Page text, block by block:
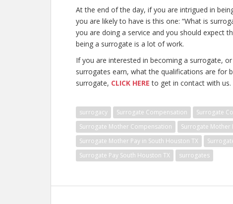
At the end of the day, if you are intrigued in
you are likely to have is this one: “What is
you are doing a service and you should expect
being a surrogate is a lot of work.
If you are interested in becoming a surrogate,
surrogates earn, what the qualifications are for
surrogate, CLICK HERE to get in contact with us.
surrogacy Surrogate Compensation Surrogate
Surrogate Mother Compensation
Surrogate
Surrogate Mother Pay in South Houston TX
Surrogate Pay South Houston TX
surrogates